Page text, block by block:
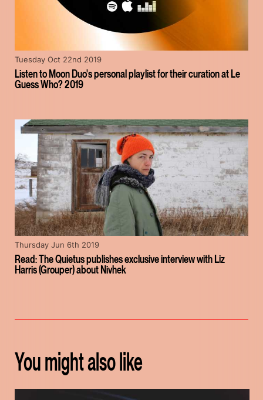
Listen to Moon Duo's personal playlist for their curation at Le
Guess Who? 2019
Tuesday Oct 22nd 2019
Read: The Quietus publishes exclusive interview with Liz
Harris (Grouper) about Nivhek
Thursday Jun 6th 2019
You might also like